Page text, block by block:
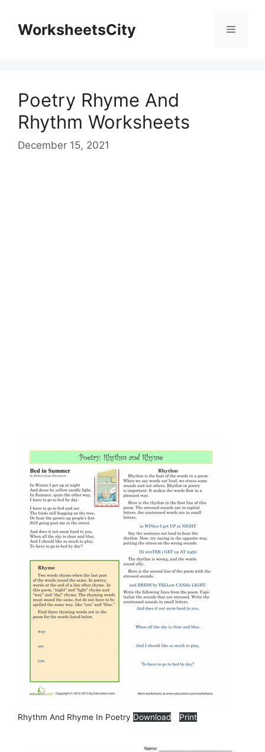
WorksheetsCity
Poetry Rhyme And
Rhythm Worksheets
December 15, 2021
Rhythm And Rhyme In Poetry Download Print